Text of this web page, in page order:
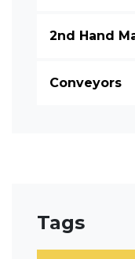
2nd Hand
Conveyors
Tags